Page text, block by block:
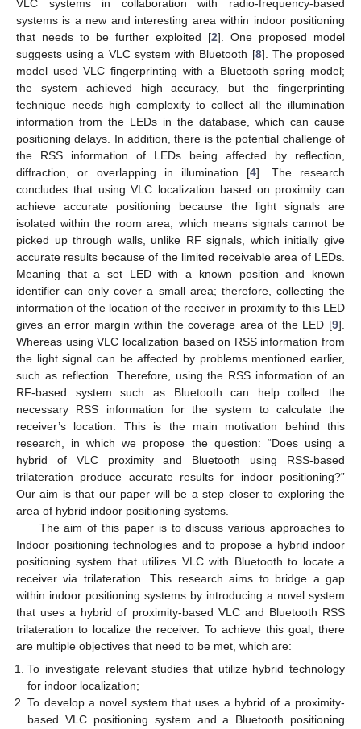
VLC systems in collaboration with radio-frequency-based
systems is a new and interesting area within indoor positioning
that needs to be further exploited [2]. One proposed model
suggests using a VLC system with Bluetooth [8]. The proposed
model used VLC fingerprinting with a Bluetooth spring model;
the system achieved high accuracy, but the fingerprinting
technique needs high complexity to collect all the illumination
information from the LEDs in the database, which can cause
positioning delays. In addition, there is the potential challenge of
the RSS information of LEDs being affected by reflection,
diffraction, or overlapping in illumination [4]. The research
concludes that using VLC localization based on proximity can
achieve accurate positioning because the light signals are
isolated within the room area, which means signals cannot be
picked up through walls, unlike RF signals, which initially give
accurate results because of the limited receivable area of LEDs.
Meaning that a set LED with a known position and known
identifier can only cover a small area; therefore, collecting the
information of the location of the receiver in proximity to this LED
gives an error margin within the coverage area of the LED [9].
Whereas using VLC localization based on RSS information from
the light signal can be affected by problems mentioned earlier,
such as reflection. Therefore, using the RSS information of an
RF-based system such as Bluetooth can help collect the
necessary RSS information for the system to calculate the
receiver’s location. This is the main motivation behind this
research, in which we propose the question: “Does using a
hybrid of VLC proximity and Bluetooth using RSS-based
trilateration produce accurate results for indoor positioning?”
Our aim is that our paper will be a step closer to exploring the
area of hybrid indoor positioning systems.
The aim of this paper is to discuss various approaches to
Indoor positioning technologies and to propose a hybrid indoor
positioning system that utilizes VLC with Bluetooth to locate a
receiver via trilateration. This research aims to bridge a gap
within indoor positioning systems by introducing a novel system
that uses a hybrid of proximity-based VLC and Bluetooth RSS
trilateration to localize the receiver. To achieve this goal, there
are multiple objectives that need to be met, which are:
To investigate relevant studies that utilize hybrid technology
for indoor localization;
To develop a novel system that uses a hybrid of a proximity-
based VLC positioning system and a Bluetooth positioning